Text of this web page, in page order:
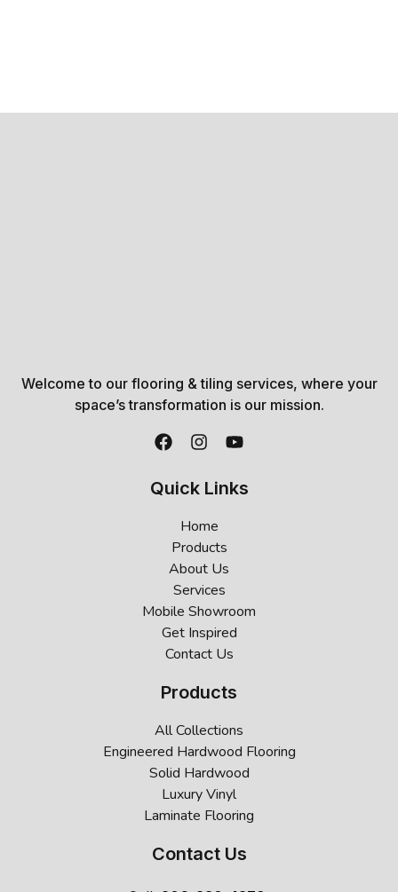
Welcome to our flooring & tiling services, where your
space’s transformation is our mission.
Quick Links
Home
Products
About Us
Services
Mobile Showroom
Get Inspired
Contact Us
Products
All Collections
Engineered Hardwood Flooring
Solid Hardwood
Luxury Vinyl
Laminate Flooring
Contact Us